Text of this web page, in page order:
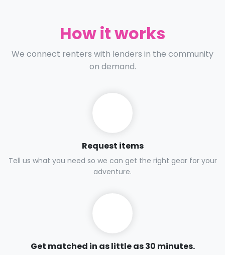
How it works
We connect renters with lenders in the community
on demand.
Request items
Tell us what you need so we can get the right gear for your
adventure.
Get matched in as little as 30 minutes.